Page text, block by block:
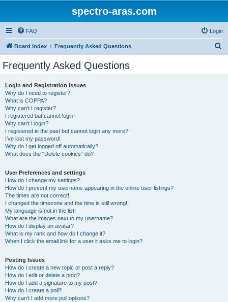
spectro-aras.com
FAQ Login
Board index Frequently Asked Questions
Frequently Asked Questions
Login and Registration Issues
Why do I need to register?
What is COPPA?
Why can’t I register?
I registered but cannot login!
Why can’t I login?
I registered in the past but cannot login any more?!
I’ve lost my password!
Why do I get logged off automatically?
What does the “Delete cookies” do?
User Preferences and settings
How do I change my settings?
How do I prevent my username appearing in the online user listings?
The times are not correct!
I changed the timezone and the time is still wrong!
My language is not in the list!
What are the images next to my username?
How do I display an avatar?
What is my rank and how do I change it?
When I click the email link for a user it asks me to login?
Posting Issues
How do I create a new topic or post a reply?
How do I edit or delete a post?
How do I add a signature to my post?
How do I create a poll?
Why can’t I add more poll options?